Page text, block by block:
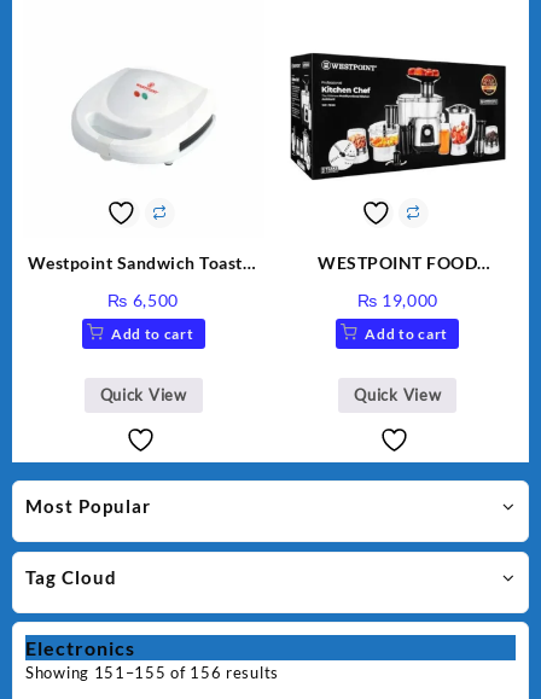
Most Popular
Tag Cloud
Electronics
Showing 151–155 of 156 results
Westpoint Sandwich Toaster
₨ 6,500
Add to cart
Quick View
WESTPOINT FOOD
DUTY ( 2 YEARS
WARRANTY)
₨ 19,000
Add to cart
Quick View